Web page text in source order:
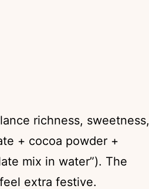
richness, sweetness,
+ cocoa powder +
mix in water”). The
extra festive.